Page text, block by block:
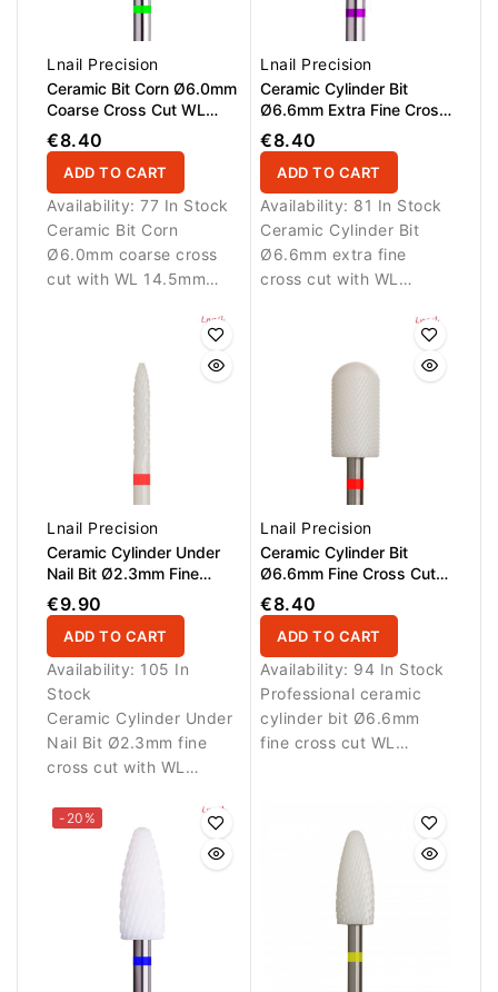
Lnail Precision
Ceramic Bit Corn Ø6.0mm
Coarse Cross Cut WL
14.5mm
€8.40
ADD TO CART
Availability: 77 In Stock
Ceramic Bit Corn
Ø6.0mm coarse cross
cut with WL 14.5mm
Designed for fast and
controlled removal of
artificial nail materials.
Lnail Precision
Ceramic Cylinder Bit
Ø6.6mm Extra Fine Cross
Cut WL 12.7mm L/R
€8.40
ADD TO CART
Availability: 81 In Stock
Ceramic Cylinder Bit
Ø6.6mm extra fine
cross cut with WL
delicate refinement.
Suitable for L/R rotation.
Lnail Precision
Ceramic Cylinder Under
Nail Bit Ø2.3mm Fine
Cross Cut WL 14.0mm
€9.90
ADD TO CART
Availability: 105 In
Stock
Ceramic Cylinder Under
Nail Bit Ø2.3mm fine
cross cut with WL
gentle cleaning under
Lnail Precision
Ceramic Cylinder Bit
Ø6.6mm Fine Cross Cut
WL 12.7mm L/R
€8.40
ADD TO CART
Availability: 94 In Stock
Professional ceramic
cylinder bit Ø6.6mm
fine cross cut WL
artificial nail materials.
-20%